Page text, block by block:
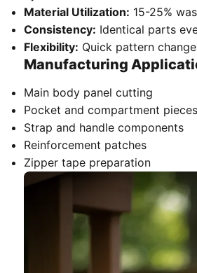
Material Utilization: 15-25%
Consistency: Identical parts
Flexibility: Quick pattern
Manufacturing
Main body panel cutting
Pocket and compartment pieces
Strap and handle components
Reinforcement patches
Zipper tape preparation